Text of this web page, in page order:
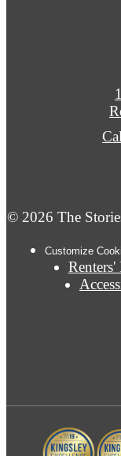
© 2026 The
Customize